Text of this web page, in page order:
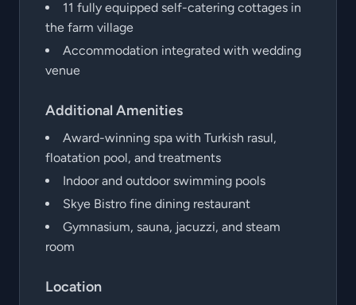
11 fully equipped self-catering cottages in
the farm village
Accommodation integrated with wedding
venue
Additional Amenities
Award-winning spa with Turkish rasul,
floatation pool, and treatments
Indoor and outdoor swimming pools
Skye Bistro fine dining restaurant
Gymnasium, sauna, jacuzzi, and steam
room
Location